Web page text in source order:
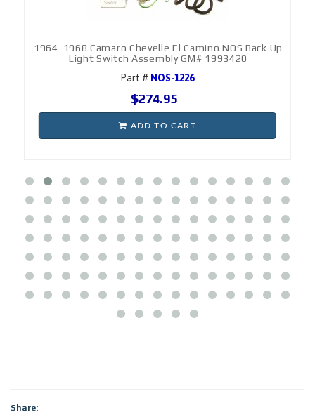
1964-1968 Camaro Chevelle El Camino NOS Back Up
Light Switch Assembly GM# 1993420
Part # NOS-1226
$274.95
ADD TO CART
Share: